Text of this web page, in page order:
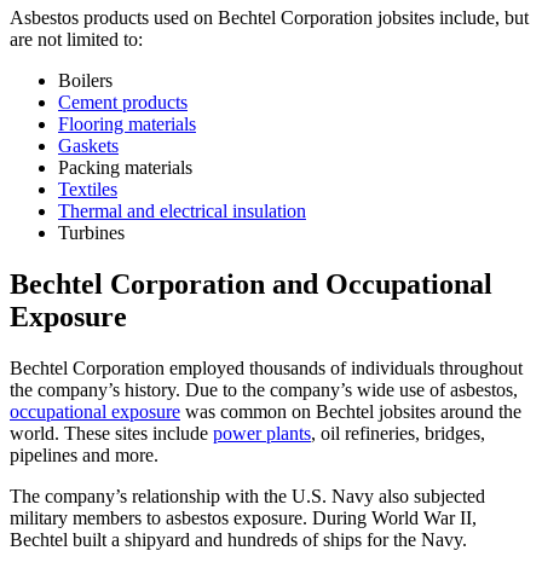
Asbestos products used on Bechtel Corporation jobsites include, but
are not limited to:
Boilers
Cement products
Flooring materials
Gaskets
Packing materials
Textiles
Thermal and electrical insulation
Turbines
Bechtel Corporation and Occupational
Exposure
Bechtel Corporation employed thousands of individuals throughout
the company’s history. Due to the company’s wide use of asbestos,
occupational exposure was common on Bechtel jobsites around the
world. These sites include power plants, oil refineries, bridges,
pipelines and more.
The company’s relationship with the U.S. Navy also subjected
military members to asbestos exposure. During World War II,
Bechtel built a shipyard and hundreds of ships for the Navy.